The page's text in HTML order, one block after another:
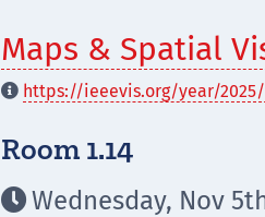
Maps & Spatial
 https://ieeevis.org/year/
Room 1.14
 Wednesday, Nov